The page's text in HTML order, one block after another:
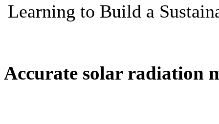
Accurate solar radiation